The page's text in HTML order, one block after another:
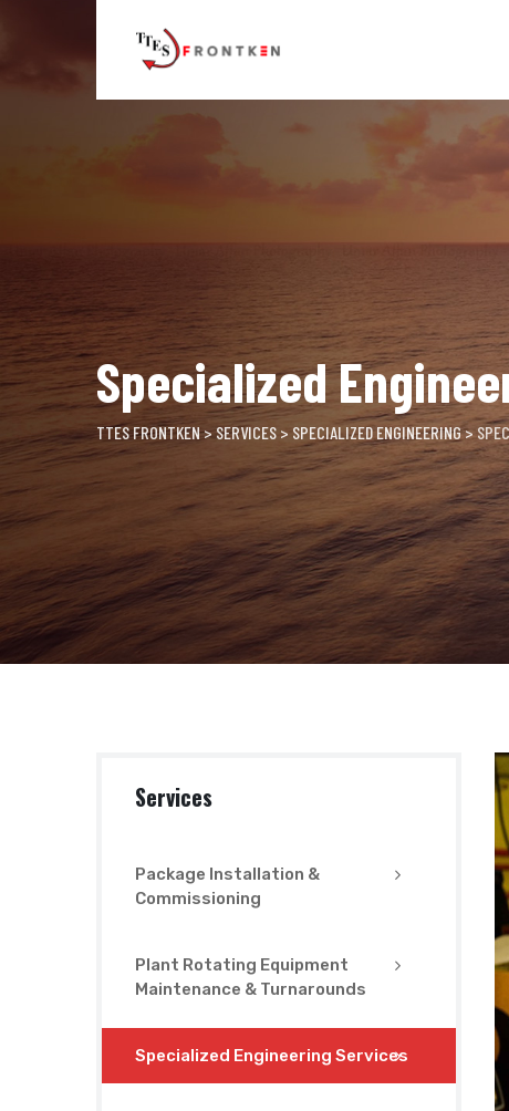
Specialized
TTES FRONTKEN> SERVICES > SPECIALIZED ENGINEERING>
Services
Package Installation &
Commissioning
Plant Rotating Equipment
Maintenance & Turnarounds
Specialized Engineering Services